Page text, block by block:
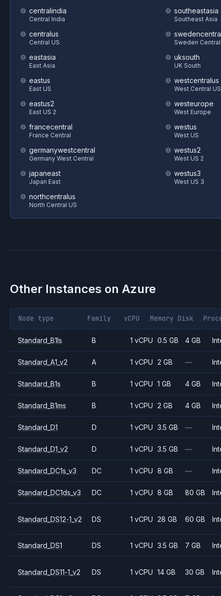
centralindia
Central India
centralus
Central US
eastasia
East Asia
eastus
East US
eastus2
East US 2
francecentral
France Central
germanywestcentral
Germany West Central
japaneast
Japan East
northcentralus
North Central US
southeastasia
Southeast Asia
Sweden Central
uksouth
UK South
westcentralus
West Central US
westeurope
West Europe
westus
West US
westus2
West US 2
westus3
West US 3
Other Instances on Azure
Node type Family vCPU Memory Disk
Standard_B1ls B 1 vCPU 0.5 GB 4 GB
Standard_A1_v2 A 1 vCPU 2 GB —
Standard_B1s B 1 vCPU 1 GB 4 GB
Standard_B1ms B 1 vCPU 2 GB 4 GB
Standard_D1 D 1 vCPU 3.5 GB —
Standard_D1_v2 D 1 vCPU 3.5 GB —
Standard_DC1s_v3 DC 1 vCPU 8 GB —
Standard_DC1ds_v3 DC 1 vCPU 8 GB 80 GB
Standard_DS12-1_v2 DS 1 vCPU 28 GB 60 GB
Standard_DS1 DS 1 vCPU 3.5 GB 7 GB
Standard_DS11-1_v2 DS 1 vCPU 14 GB 30 GB